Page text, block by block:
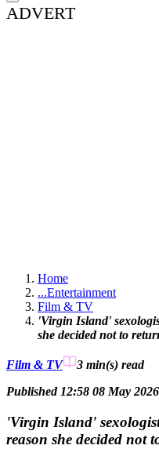
ADVERT
Home
...Entertainment
Film & TV
'Virgin Island'
she decided not to
Film & TV 3 min(s) read
Published 12:58 08 May
'Virgin Island'
reason she decided not